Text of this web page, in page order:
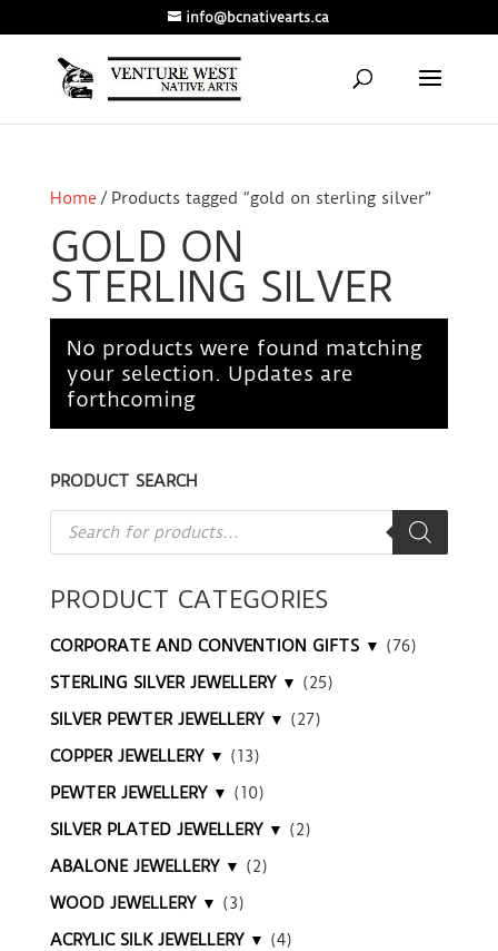
info@bcnativearts.ca
Home/ Products tagged “gold on sterling silver”
GOLD ON
STERLING SILVER
No products were found matching
your selection. Updates are
forthcoming
PRODUCT SEARCH
Products
search
PRODUCT CATEGORIES
CORPORATE AND CONVENTION GIFTS ▼ (76)
STERLING SILVER JEWELLERY ▼ (25)
SILVER PEWTER JEWELLERY ▼ (27)
COPPER JEWELLERY ▼ (13)
PEWTER JEWELLERY ▼ (10)
SILVER PLATED JEWELLERY ▼ (2)
ABALONE JEWELLERY ▼ (2)
WOOD JEWELLERY ▼ (3)
ACRYLIC SILK JEWELLERY ▼ (4)